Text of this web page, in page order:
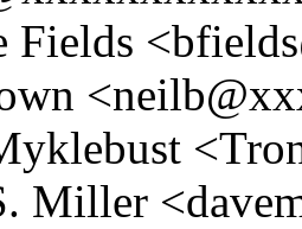
Fields
Miller